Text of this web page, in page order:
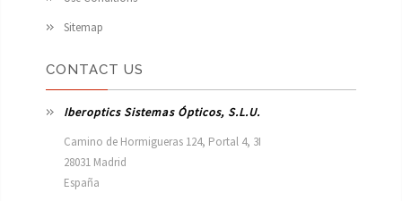
Sitemap
CONTACT US
Iberoptics Sistemas Ópticos, S.L.U.
Camino de Hormigueras 124, Portal 4, 3I
28031 Madrid
España